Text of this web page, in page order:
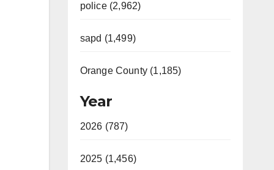
police (2,962)
sapd (1,499)
Orange County (1,185)
Year
2026 (787)
2025 (1,456)